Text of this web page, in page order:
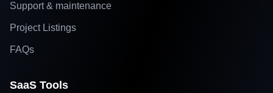
Support & maintenance
Project Listings
FAQs
SaaS Tools